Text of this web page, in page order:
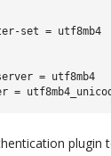
set = utf8mb4
= utf8mb4
plugin